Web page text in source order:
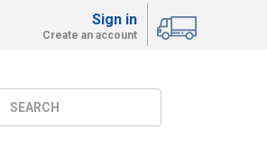
Sign in
Create an account